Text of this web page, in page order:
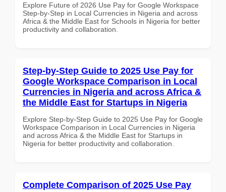
Explore Future of 2026 Use Pay for Google Workspace
Step-by-Step in Local Currencies in Nigeria and across
Africa & the Middle East for Schools in Nigeria for better
productivity and collaboration.
Step-by-Step Guide to 2025 Use Pay for
Google Workspace Comparison in Local
Currencies in Nigeria and across Africa &
the Middle East for Startups in Nigeria
Explore Step-by-Step Guide to 2025 Use Pay for Google
Workspace Comparison in Local Currencies in Nigeria
and across Africa & the Middle East for Startups in
Nigeria for better productivity and collaboration.
Complete Comparison of 2025 Use Pay